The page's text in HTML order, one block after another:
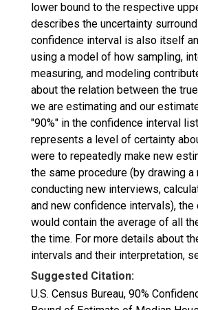
lower bound to the respective
describes the uncertainty
confidence interval is also itself
using a model of how sampling,
measuring, and modeling
about the relation between the
we are estimating and our
"90%" in the confidence interval
represents a level of certainty
were to repeatedly make new
the same procedure (by drawing a
conducting new interviews,
and new confidence intervals),
would contain the average of all
the time. For more details about
intervals and their interpretation,
Suggested Citation:
U.S. Census Bureau, 90%